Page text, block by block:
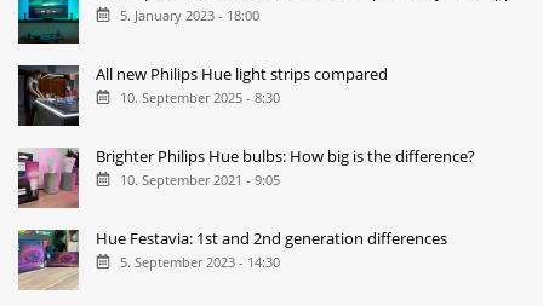
5. January 2023 - 18:00
All new Philips Hue light strips compared
10. September 2025 - 8:30
Brighter Philips Hue bulbs: How big is the difference?
10. September 2021 - 9:05
Hue Festavia: 1st and 2nd generation differences
5. September 2023 - 14:30